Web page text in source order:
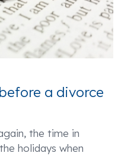
a divorce
the time in
holidays when